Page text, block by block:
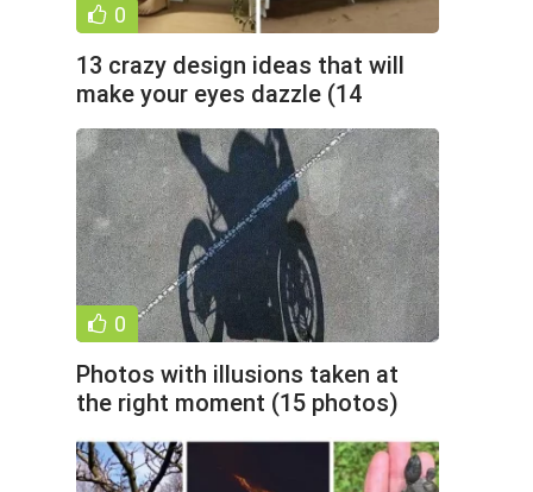
0
13 crazy design ideas that will
make your eyes dazzle (14
photos)
0
Photos with illusions taken at
the right moment (15 photos)